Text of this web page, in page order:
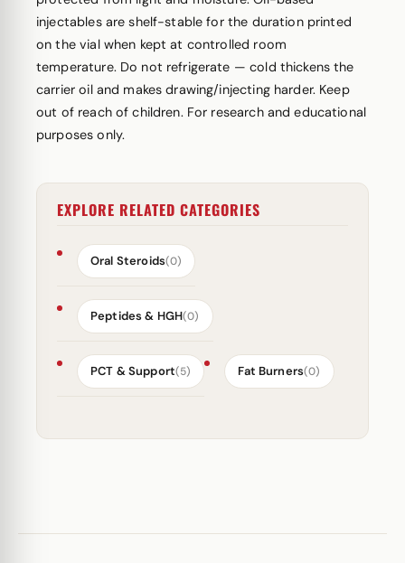
injectables are shelf-stable for the duration printed
on the vial when kept at controlled room
temperature. Do not refrigerate — cold thickens the
carrier oil and makes drawing/injecting harder. Keep
out of reach of children. For research and educational
purposes only.
EXPLORE RELATED CATEGORIES
Oral Steroids(0)
Peptides & HGH(0)
PCT & Support(5) Fat Burners(0)